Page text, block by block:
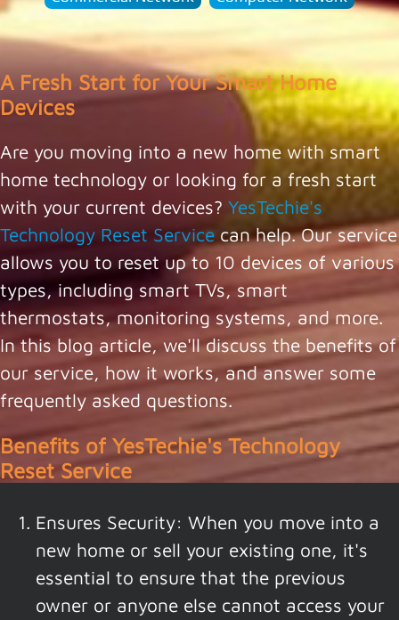
A Fresh Start for Your Smart Home
Devices
Are you moving into a new home with smart
home technology or looking for a fresh start
with your current devices? YesTechie's
Technology Reset Service can help. Our service
allows you to reset up to 10 devices of various
types, including smart TVs, smart
thermostats, monitoring systems, and more.
In this blog article, we'll discuss the benefits of
our service, how it works, and answer some
frequently asked questions.
Benefits of YesTechie's Technology
Reset Service
Ensures Security: When you move into a
new home or sell your existing one, it's
essential to ensure that the previous
owner or anyone else cannot access your